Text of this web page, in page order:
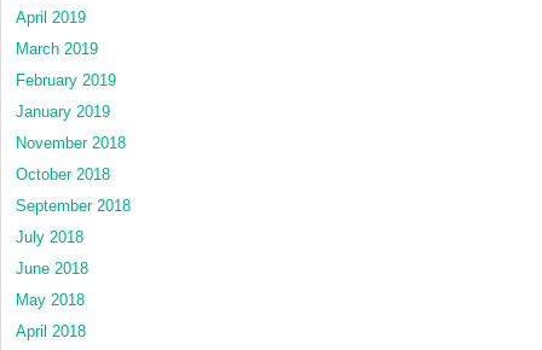
April 2019
March 2019
February 2019
January 2019
November 2018
October 2018
September 2018
July 2018
June 2018
May 2018
April 2018